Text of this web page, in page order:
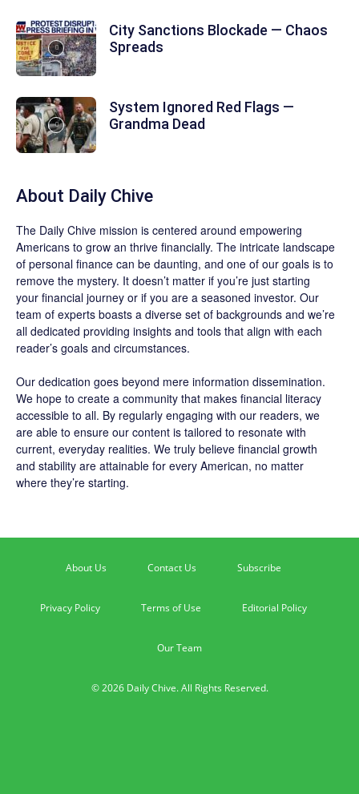
City Sanctions Blockade — Chaos
Spreads
System Ignored Red Flags —
Grandma Dead
About Daily Chive
The Daily Chive mission is centered around empowering
Americans to grow an thrive financially. The intricate landscape
of personal finance can be daunting, and one of our goals is to
remove the mystery. It doesn’t matter if you’re just starting
your financial journey or if you are a seasoned investor. Our
team of experts boasts a diverse set of backgrounds and we’re
all dedicated providing insights and tools that align with each
reader’s goals and circumstances.
Our dedication goes beyond mere information dissemination.
We hope to create a community that makes financial literacy
accessible to all. By regularly engaging with our readers, we
are able to ensure our content is tailored to resonate with
current, everyday realities. We truly believe financial growth
and stability are attainable for every American, no matter
where they’re starting.
About Us Contact Us Subscribe
Privacy Policy Terms of Use Editorial Policy
Our Team
© 2026 Daily Chive. All Rights Reserved.